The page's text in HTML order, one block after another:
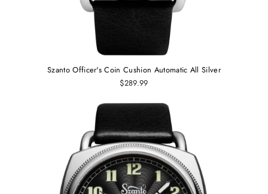
Szanto Officer's Coin Cushion Automatic All Silver
$289.99